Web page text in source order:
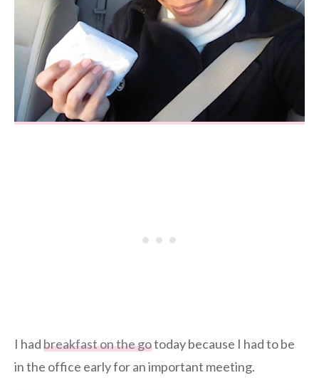
I hadbreakfast on the gotoday because I had to be
in the office early for an important meeting.